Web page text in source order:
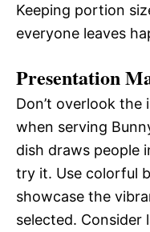
Keeping portion
everyone leaves
Presentation
Don’t overlook
when serving
dish draws people
try it. Use colorful
showcase the
selected. Consider